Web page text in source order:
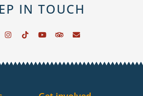
IN TOUCH
I
n
a
g
T
i
o
k
Y
o
u
b
T
r
a
d
E
n
l
o